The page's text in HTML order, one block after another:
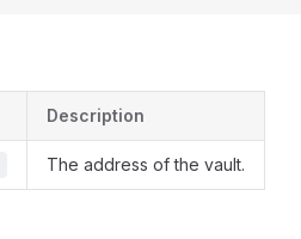
Description
The address of the vault.